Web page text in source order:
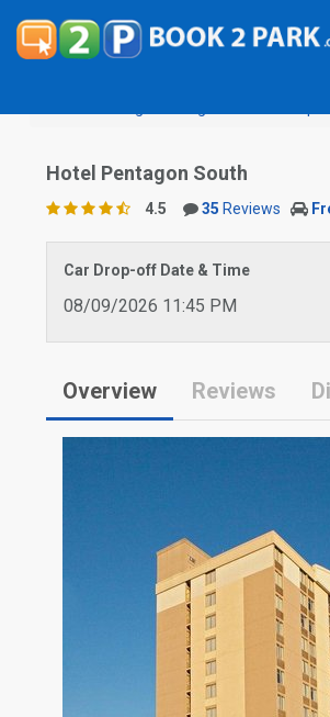
Hotel Pentagon South
4.5 35 Reviews
Car Drop-off Date & Time
08/09/2026 11:45 PM
Overview Reviews